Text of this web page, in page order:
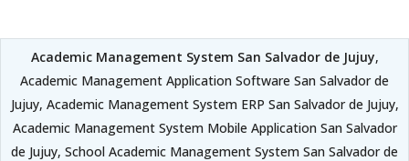
Academic Management System San Salvador de Jujuy,
Academic Management Application Software San Salvador de
Jujuy, Academic Management System ERP San Salvador de Jujuy,
Academic Management System Mobile Application San Salvador
de Jujuy, School Academic Management System San Salvador de